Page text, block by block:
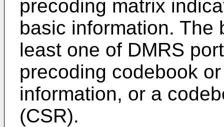
precoding matrix
basic information. The
least one of DMRS
precoding codebook
information, or a
(CSR).